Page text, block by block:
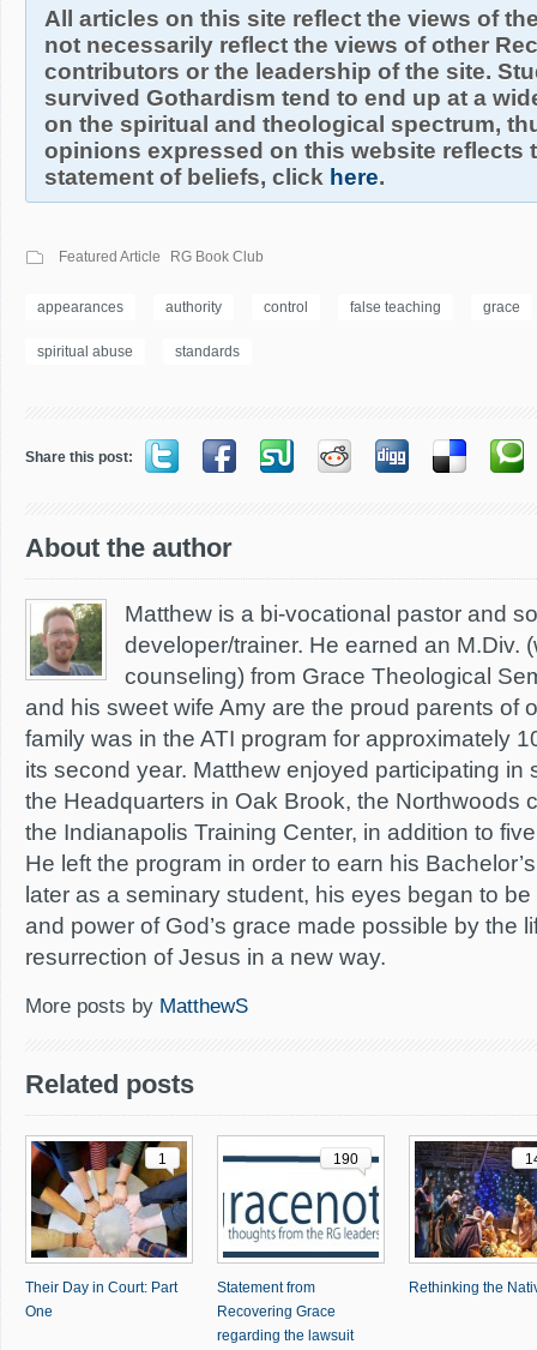
All articles on this site reflect the views of
not necessarily reflect the views of other
contributors or the leadership of the site.
survived Gothardism tend to end up at a
on the spiritual and theological spectrum,
opinions expressed on this website reflects
statement of beliefs, click here.
Featured Article RG Book Club
appearances authority control false teaching grace
spiritual abuse standards
Share this post:
About the author
Matthew is a bi-vocational pastor and
developer/trainer. He earned an M.Div.
counseling) from Grace Theological
and his sweet wife Amy are the proud parents of
family was in the ATI program for approximately
its second year. Matthew enjoyed participating in
the Headquarters in Oak Brook, the Northwoods
the Indianapolis Training Center, in addition to
He left the program in order to earn his
later as a seminary student, his eyes began to
and power of God’s grace made possible by the
resurrection of Jesus in a new way.
More posts by MatthewS
Related posts
1
Their Day in Court: Part
One
190
Statement from
Recovering Grace
regarding the lawsuit
Rethinking the